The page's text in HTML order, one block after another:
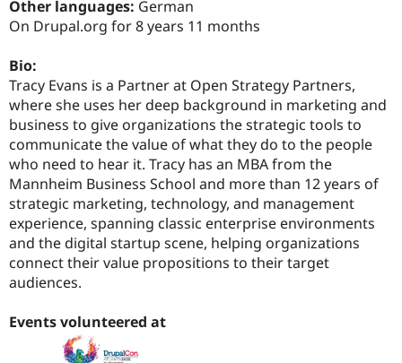
Drupal for
Healthcare
Drupal for
Drupal for
Modules
Themes
Recipes
Site
Forum
Slack
Newsletters
Drupal
Drupal
Other languages: German
On Drupal.org for 8 years 11 months
Bio:
Tracy Evans is a Partner at Open Strategy Partners,
where she uses her deep background in marketing and
business to give organizations the strategic tools to
communicate the value of what they do to the people
who need to hear it. Tracy has an MBA from the
Mannheim Business School and more than 12 years of
strategic marketing, technology, and management
experience, spanning classic enterprise environments
and the digital startup scene, helping organizations
connect their value propositions to their target
audiences.
Events volunteered at